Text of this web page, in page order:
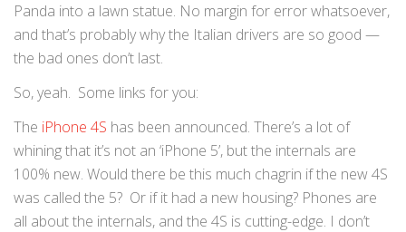
Panda into a lawn statue. No margin for error whatsoever,
and that’s probably why the Italian drivers are so good —
the bad ones don’t last.
So, yeah. Some links for you:
The iPhone 4S has been announced. There’s a lot of
whining that it’s not an ‘iPhone 5’, but the internals are
100% new. Would there be this much chagrin if the new 4S
was called the 5? Or if it had a new housing? Phones are
all about the internals, and the 4S is cutting-edge. I don’t